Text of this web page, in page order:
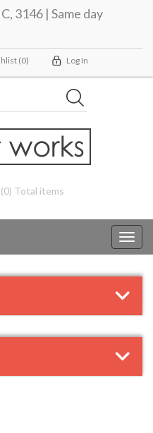
3146 | Same day
(0) Log In
(0) Total items